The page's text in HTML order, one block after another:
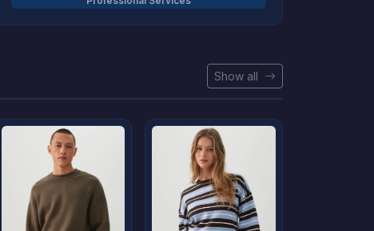
Show all